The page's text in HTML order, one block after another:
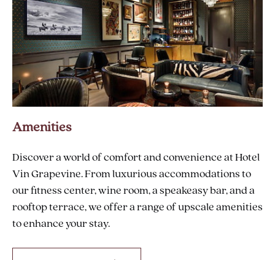
Amenities
Discover a world of comfort and convenience at Hotel
Vin Grapevine. From luxurious accommodations to
our fitness center, wine room, a speakeasy bar, and a
rooftop terrace, we offer a range of upscale amenities
to enhance your stay.